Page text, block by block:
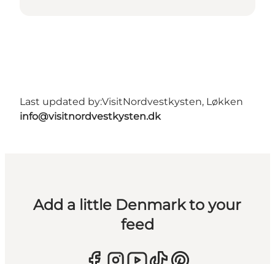
Last updated by:VisitNordvestkysten, Løkken
info@visitnordvestkysten.dk
Add a little Denmark to your
feed